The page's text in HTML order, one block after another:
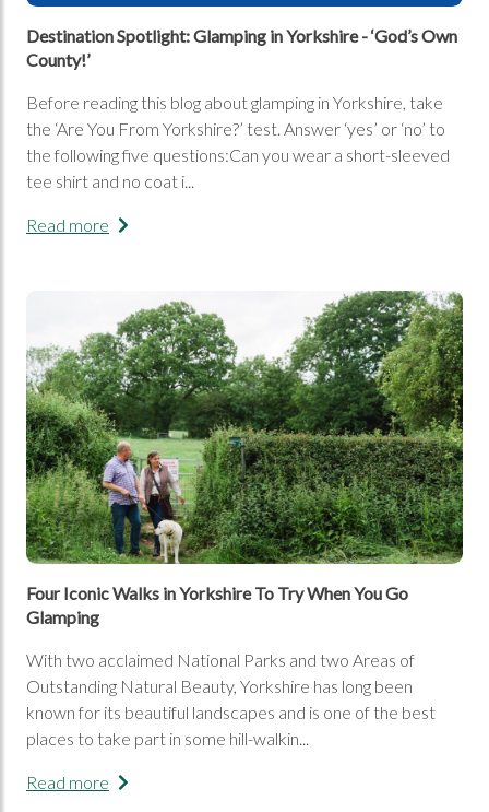
Destination Spotlight: Glamping in Yorkshire - ‘God’s Own
County!’
Before reading this blog about glamping in Yorkshire, take
the ‘Are You From Yorkshire?’ test. Answer ‘yes’ or ‘no’ to
the following five questions:Can you wear a short-sleeved
tee shirt and no coat i...
Read more
Four Iconic Walks in Yorkshire To Try When You Go
Glamping
With two acclaimed National Parks and two Areas of
Outstanding Natural Beauty, Yorkshire has long been
known for its beautiful landscapes and is one of the best
places to take part in some hill-walkin...
Read more